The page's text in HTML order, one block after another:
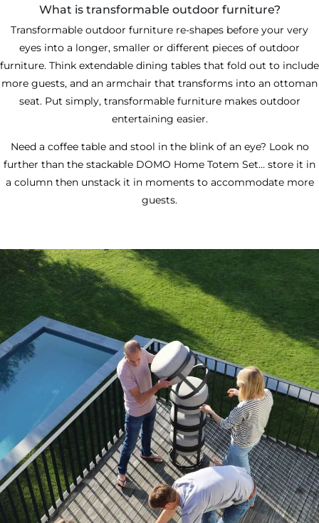
What is transformable outdoor furniture?
Transformable outdoor furniture re-shapes before your very
eyes into a longer, smaller or different pieces of outdoor
furniture. Think extendable dining tables that fold out to include
more guests, and an armchair that transforms into an ottoman
seat. Put simply, transformable furniture makes outdoor
entertaining easier.
Need a coffee table and stool in the blink of an eye? Look no
further than the stackable DOMO Home Totem Set… store it in
a column then unstack it in moments to accommodate more
guests.